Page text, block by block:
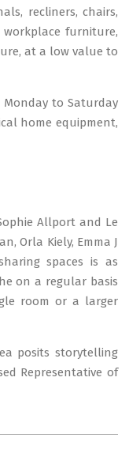
recliners, chairs,
workplace furniture,
at a low value to
Monday to Saturday
home equipment,
Allport and Le
Orla Kiely, Emma J
spaces is as
on a regular basis
room or a larger
posits storytelling
Representative of